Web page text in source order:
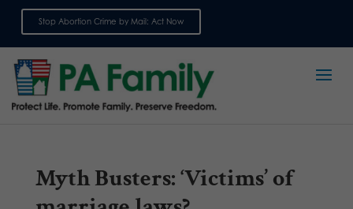
Stop Abortion Crime by Mail: Act Now
Myth Busters: ‘Victims’ of